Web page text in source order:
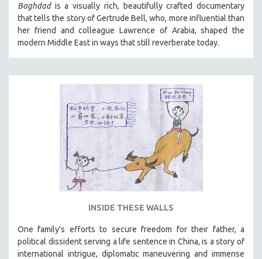
Baghdadis a visually rich, beautifully crafted documentary
that tells the story of Gertrude Bell, who, more influential than
her friend and colleague Lawrence of Arabia, shaped the
modern Middle East in ways that still reverberate today.
INSIDE THESE WALLS
One family's efforts to secure freedom for their father, a
political dissident serving a life sentence in China, is a story of
international intrigue, diplomatic maneuvering and immense